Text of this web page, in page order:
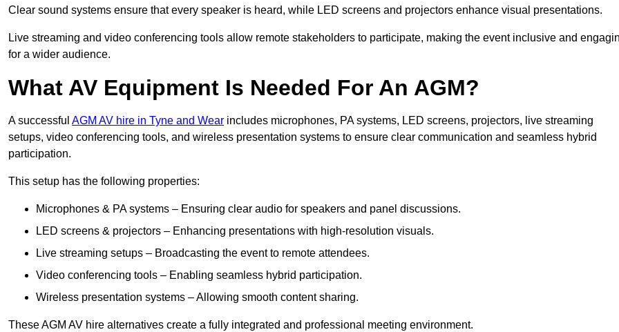
Clear sound systems ensure that every speaker is heard, while LED screens and projectors enhance visual presentations.
Live streaming and video conferencing tools allow remote stakeholders to participate, making the event inclusive and
for a wider audience.
What AV Equipment Is Needed For An AGM?
A successful AGM AV hire in Tyne and Wear includes microphones, PA systems, LED screens, projectors, live streaming
setups, video conferencing tools, and wireless presentation systems to ensure clear communication and seamless hybrid
participation.
This setup has the following properties:
Microphones & PA systems – Ensuring clear audio for speakers and panel discussions.
LED screens & projectors – Enhancing presentations with high-resolution visuals.
Live streaming setups – Broadcasting the event to remote attendees.
Video conferencing tools – Enabling seamless hybrid participation.
Wireless presentation systems – Allowing smooth content sharing.
These AGM AV hire alternatives create a fully integrated and professional meeting environment.